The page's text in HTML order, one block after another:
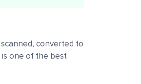
converted to
is one of the best